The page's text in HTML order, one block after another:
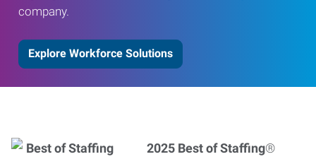
company.
Explore Workforce Solutions
2025 Best of Staffing®